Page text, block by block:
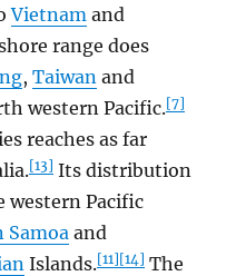
Vietnam and
range does
,Taiwan and
western Pacific.[7]
reaches as far
[13] Its distribution
Pacific
Samoaand
Islands.[11][14] The